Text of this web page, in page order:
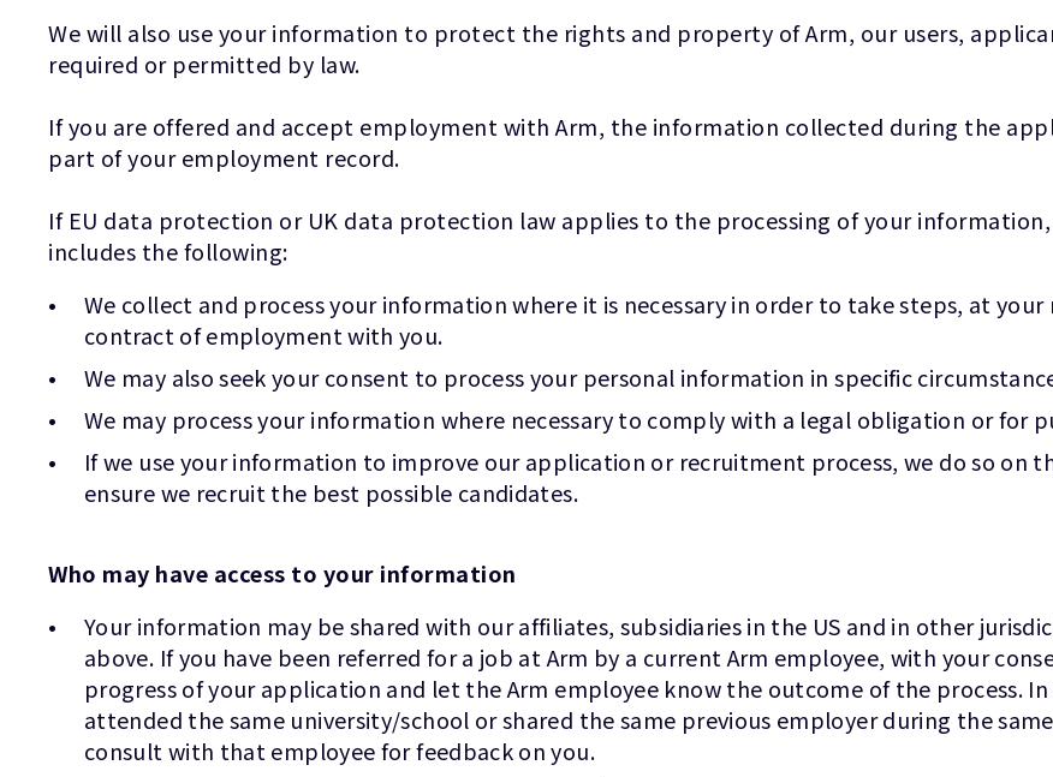
We will also use your information to protect the rights and property of Arm, our users,
required or permitted by law.
If you are offered and accept employment with Arm, the information collected during the
part of your employment record.
If EU data protection or UK data protection law applies to the processing of your
includes the following:
We collect and process your information where it is necessary in order to take steps, at
contract of employment with you.
We may also seek your consent to process your personal information in specific
We may process your information where necessary to comply with a legal obligation or for
If we use your information to improve our application or recruitment process, we do so on
ensure we recruit the best possible candidates.
Who may have access to your information
Your information may be shared with our affiliates, subsidiaries in the US and in other
above. If you have been referred for a job at Arm by a current Arm employee, with your
progress of your application and let the Arm employee know the outcome of the process.
attended the same university/school or shared the same previous employer during the
consult with that employee for feedback on you.